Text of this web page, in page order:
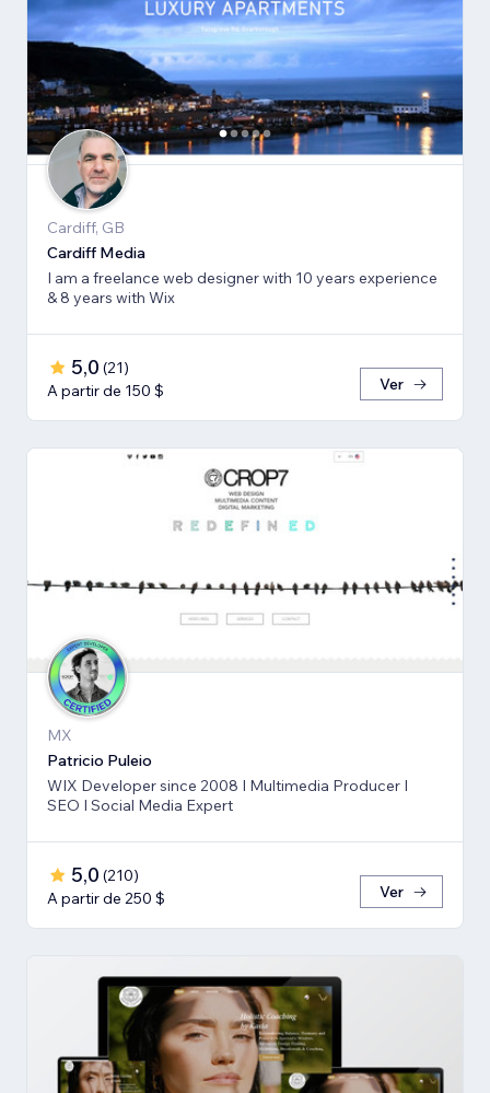
Cardiff, GB
Cardiff Media
I am a freelance web designer with 10 years experience
& 8 years with Wix
5,0 (21)
A partir de 150 $
Ver
MX
Patricio Puleio
WIX Developer since 2008 I Multimedia Producer I
SEO I Social Media Expert
5,0 (210)
A partir de 250 $
Ver